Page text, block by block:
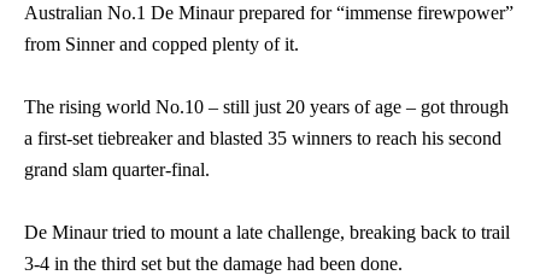
Australian No.1 De Minaur prepared for “immense firewpower”
from Sinner and copped plenty of it.
The rising world No.10 – still just 20 years of age – got through
a first-set tiebreaker and blasted 35 winners to reach his second
grand slam quarter-final.
De Minaur tried to mount a late challenge, breaking back to trail
3-4 in the third set but the damage had been done.